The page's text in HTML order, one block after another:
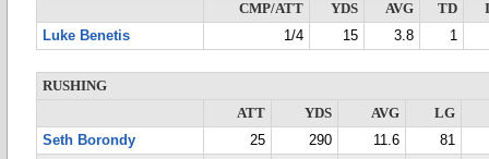
CMP/ATT
YDS AVG TD
Luke Benetis
1/4 15 3.8 1
RUSHING
ATT
YDS AVG
LG
Seth Borondy
25 290 11.6
81